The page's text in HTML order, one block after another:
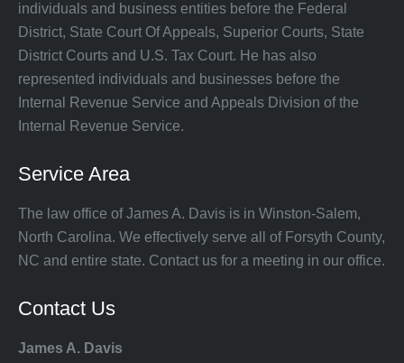
individuals and business entities before the Federal
District, State Court Of Appeals, Superior Courts, State
District Courts and U.S. Tax Court. He has also
represented individuals and businesses before the
Internal Revenue Service and Appeals Division of the
Internal Revenue Service.
Service Area
The law office of James A. Davis is in Winston-Salem,
North Carolina. We effectively serve all of Forsyth County,
NC and entire state. Contact us for a meeting in our office.
Contact Us
James A. Davis